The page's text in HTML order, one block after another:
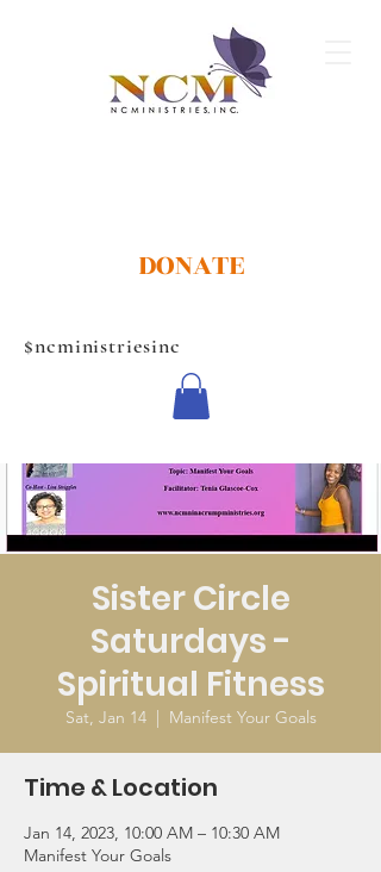
DONATE
$ncministriesinc
Sister Circle
Saturdays -
Spiritual Fitness
Sat, Jan 14
  |
Manifest Your Goals
Time & Location
Jan 14, 2023, 10:00 AM – 10:30 AM
Manifest Your Goals